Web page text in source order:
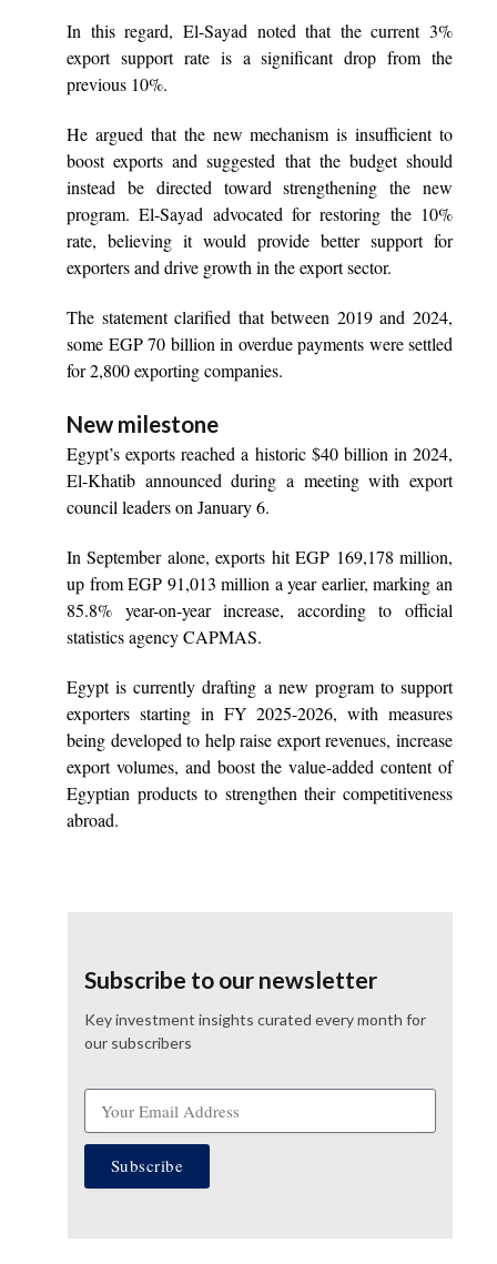
In this regard, El-Sayad noted that the current 3%
export support rate is a significant drop from the
previous 10%.
He argued that the new mechanism is insufficient to
boost exports and suggested that the budget should
instead be directed toward strengthening the new
program. El-Sayad advocated for restoring the 10%
rate, believing it would provide better support for
exporters and drive growth in the export sector.
The statement clarified that between 2019 and 2024,
some EGP 70 billion in overdue payments were settled
for 2,800 exporting companies.
New milestone
Egypt’s exports reached a historic $40 billion in 2024,
El-Khatib announced during a meeting with export
council leaders on January 6.
In September alone, exports hit EGP 169,178 million,
up from EGP 91,013 million a year earlier, marking an
85.8% year-on-year increase, according to official
statistics agency CAPMAS.
Egypt is currently drafting a new program to support
exporters starting in FY 2025-2026, with measures
being developed to help raise export revenues, increase
export volumes, and boost the value-added content of
Egyptian products to strengthen their competitiveness
abroad.
Subscribe to our newsletter
Key investment insights curated every month for
our subscribers
Subscribe